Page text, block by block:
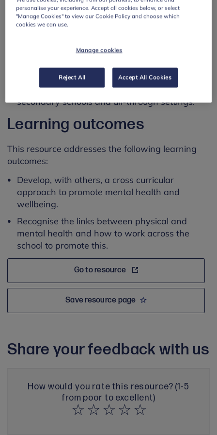
Using this resource
students aged 5 to 16.
use by staff working in primary schools,
secondary schools and all-through settings.
Learning outcomes
This resource addresses the following learning
outcomes:
Develop, with others, a cross curricular
approach to promote mental health and
wellbeing.
Recognise the links between physical and
mental health and how to work across the
school to promote this.
Go to resource
Save resource page
Share your feedback with us
How would you rate this resource? (1-5
from poor to excellent)
personalise your experience. Accept all cookies below, or select
"Manage Cookies" to view our Cookie Policy and choose which
cookies we can use.
Manage cookies
Reject All Accept All Cookies